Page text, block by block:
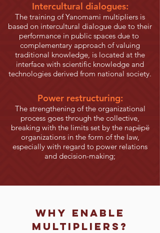
Intercultural dialogues:
The training of Yanomami multipliers is
based on intercultural dialogue due to their
performance in public spaces due to
complementary approach of valuing
traditional knowledge, is located at the
interface with scientific knowledge and
technologies derived from national society.
Power restructuring:
The strengthening of the organizational
process goes through the collective,
breaking with the limits set by the napëpë
organizations in the form of the law,
especially with regard to power relations
and decision-making;
why enable
multipliers?